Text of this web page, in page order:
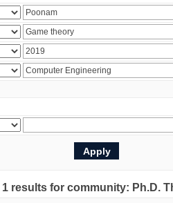
results for community: Ph.D.